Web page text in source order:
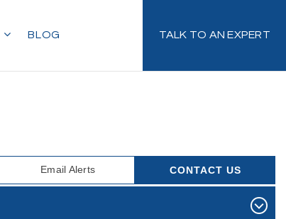
BLOG TALK TO AN EXPERT
Email Alerts CONTACT US